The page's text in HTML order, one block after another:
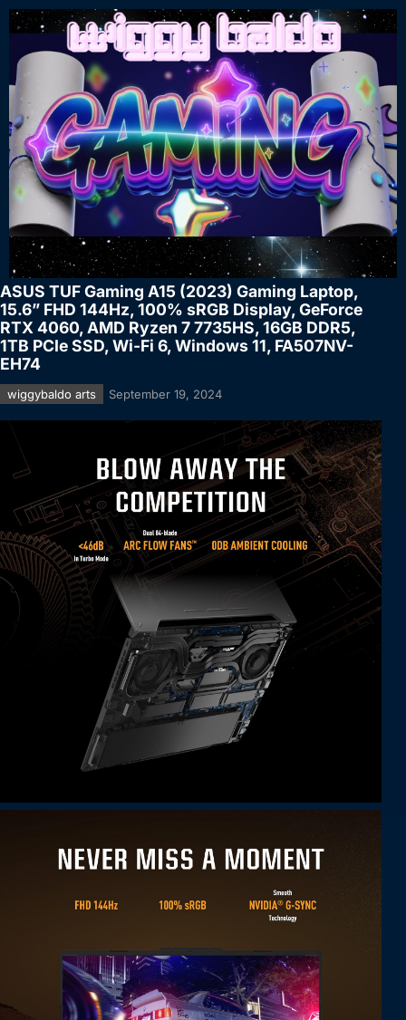
ASUS TUF Gaming A15 (2023) Gaming Laptop,
15.6” FHD 144Hz, 100% sRGB Display, GeForce
RTX 4060, AMD Ryzen 7 7735HS, 16GB DDR5,
1TB PCIe SSD, Wi-Fi 6, Windows 11, FA507NV-
EH74
wiggybaldo arts September 19, 2024